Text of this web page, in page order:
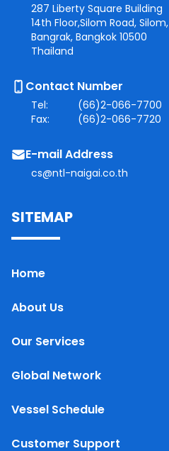
287 Liberty Square Building
14th Floor,Silom Road, Silom,
Bangrak, Bangkok 10500
Thailand
Contact Number
Tel:
(66)2-066-7700
Fax:
(66)2-066-7720
E-mail Address
cs@ntl-naigai.co.th
SITEMAP
Home
About Us
Our Services
Global Network
Vessel Schedule
Customer Support